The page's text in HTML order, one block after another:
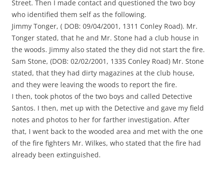
Street. Then I made contact and questioned the two boy
who identified them self as the following.
Jimmy Tonger, ( DOB: 09/04/2001, 1311 Conley Road). Mr.
Tonger stated, that he and Mr. Stone had a club house in
the woods. Jimmy also stated the they did not start the fire.
Sam Stone, (DOB: 02/02/2001, 1335 Conley Road) Mr. Stone
stated, that they had dirty magazines at the club house,
and they were leaving the woods to report the fire.
I then, took photos of the two boys and called Detective
Santos. I then, met up with the Detective and gave my field
notes and photos to her for farther investigation. After
that, I went back to the wooded area and met with the one
of the fire fighters Mr. Wilkes, who stated that the fire had
already been extinguished.